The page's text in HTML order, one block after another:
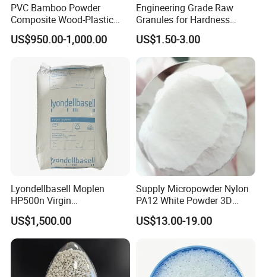
PVC Bamboo Powder
Composite Wood-Plastic
Extrusion Granule
Compound
US$950.00-1,000.00
Engineering Grade Raw
Granules for Hardness
Adjustable High Strength
Plastic Elastomer TPU
US$1.50-3.00
Lyondellbasell Moplen
HP500n Virgin
Homopolymer
Polypropylene PP Resin
US$1,500.00
Supply Micropowder Nylon
PA12 White Powder 3D
Printing Raw Material
US$13.00-19.00